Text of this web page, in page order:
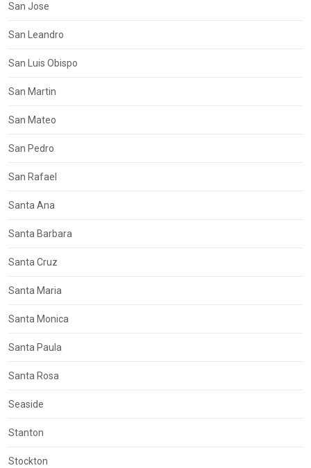
San Jose
San Leandro
San Luis Obispo
San Martin
San Mateo
San Pedro
San Rafael
Santa Ana
Santa Barbara
Santa Cruz
Santa Maria
Santa Monica
Santa Paula
Santa Rosa
Seaside
Stanton
Stockton